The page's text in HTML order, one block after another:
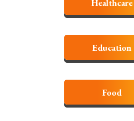
Healthcare
Education
Food